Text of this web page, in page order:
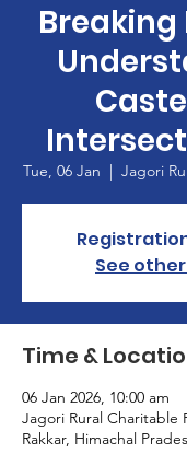
Breaking
Tue, 06 Jan
  |
Jagori
See
Time &
06 Jan 2026, 10:00 am
Jagori Rural Charitable
Rakkar, Himachal